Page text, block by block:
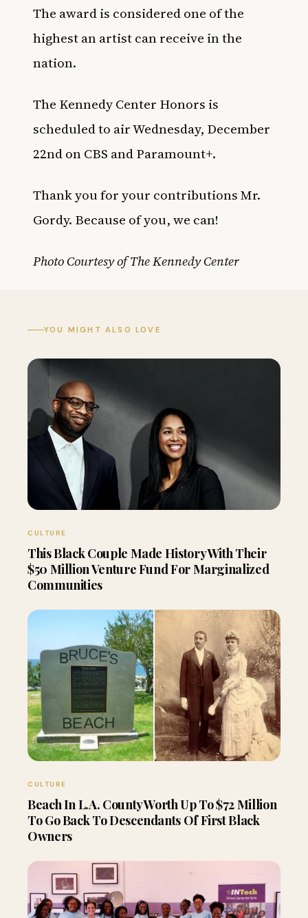
The award is considered one of the
highest an artist can receive in the
nation.
The Kennedy Center Honors is
scheduled to air Wednesday, December
22nd on CBS and Paramount+.
Thank you for your contributions Mr.
Gordy. Because of you, we can!
Photo Courtesy of The Kennedy Center
YOU MIGHT ALSO LOVE
CULTURE
This Black Couple Made History With Their
$50 Million Venture Fund For Marginalized
Communities
CULTURE
Beach In L.A. County Worth Up To $72 Million
To Go Back To Descendants Of First Black
Owners